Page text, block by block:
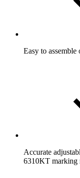
Easy to
Accurate
6310KT marking